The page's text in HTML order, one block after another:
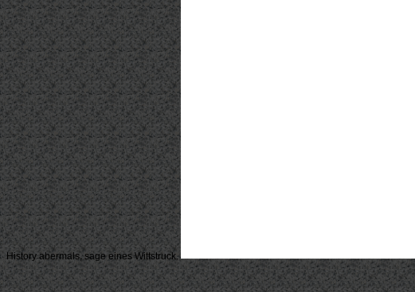
History abermals, sage eines Wittstruck.